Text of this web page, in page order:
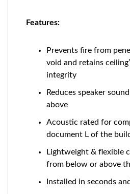
Features:
Prevents fire from
void and retains
integrity
Reduces speaker
above
Acoustic rated for
document L of the
Lightweight & flexible
from below or above
Installed in seconds